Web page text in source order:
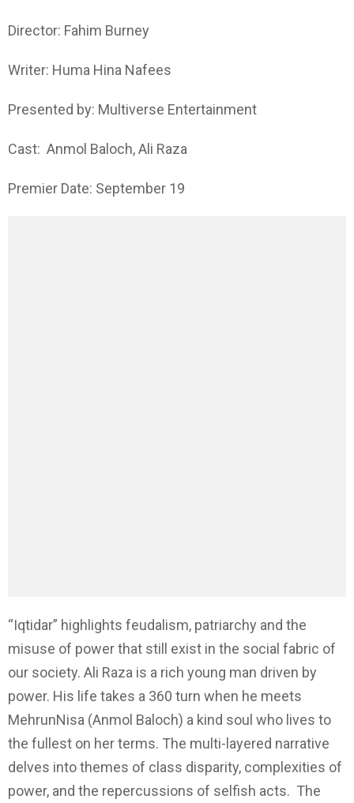
Director: Fahim Burney
Writer: Huma Hina Nafees
Presented by: Multiverse Entertainment
Cast: Anmol Baloch, Ali Raza
Premier Date: September 19
“Iqtidar” highlights feudalism, patriarchy and the
misuse of power that still exist in the social fabric of
our society. Ali Raza is a rich young man driven by
power. His life takes a 360 turn when he meets
MehrunNisa (Anmol Baloch) a kind soul who lives to
the fullest on her terms. The multi-layered narrative
delves into themes of class disparity, complexities of
power, and the repercussions of selfish acts. The